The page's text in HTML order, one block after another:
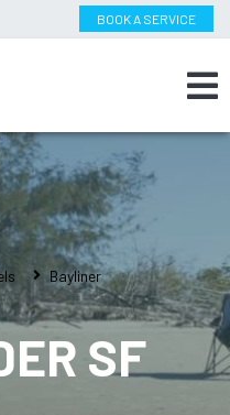
BOOK A SERVICE
Bayliner
SF